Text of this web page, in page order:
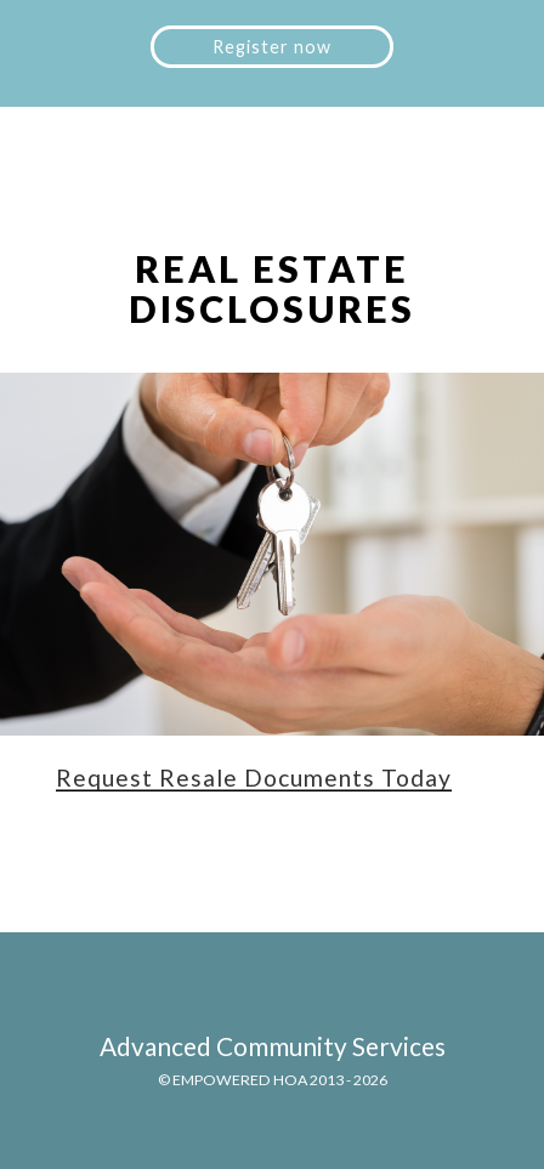
Register now
REAL ESTATE
DISCLOSURES
Request Resale Documents Today
Advanced Community Services
© EMPOWERED HOA 2013 - 2026